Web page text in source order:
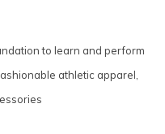
to learn and perform
athletic apparel,